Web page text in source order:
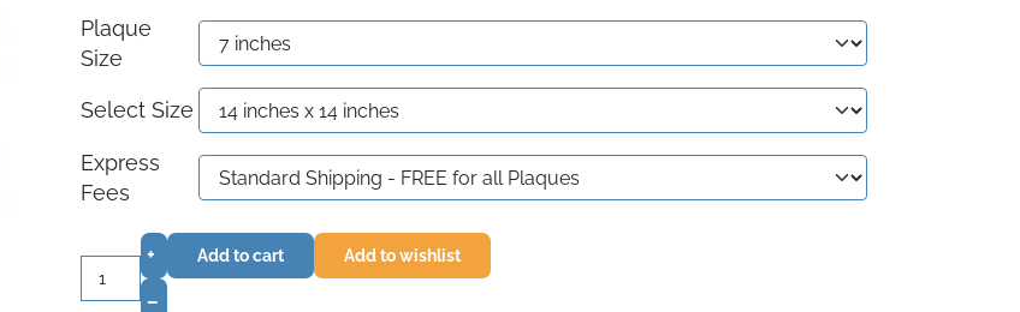
Plaque
Size
Select Size
Express
Fees
+
–
Add to cart Add to wishlist